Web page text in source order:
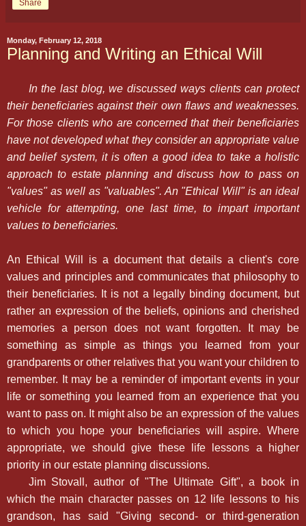
Share
Monday, February 12, 2018
Planning and Writing an Ethical Will
In the last blog, we discussed ways clients can protect
their beneficiaries against their own flaws and weaknesses.
For those clients who are concerned that their beneficiaries
have not developed what they consider an appropriate value
and belief system, it is often a good idea to take a holistic
approach to estate planning and discuss how to pass on
"values" as well as "valuables". An "Ethical Will" is an ideal
vehicle for attempting, one last time, to impart important
values to beneficiaries.
An Ethical Will is a document that details a client's core
values and principles and communicates that philosophy to
their beneficiaries. It is not a legally binding document, but
rather an expression of the beliefs, opinions and cherished
memories a person does not want forgotten. It may be
something as simple as things you learned from your
grandparents or other relatives that you want your children to
remember. It may be a reminder of important events in your
life or something you learned from an experience that you
want to pass on. It might also be an expression of the values
to which you hope your beneficiaries will aspire. Where
appropriate, we should give these life lessons a higher
priority in our estate planning discussions.
Jim Stovall, author of "The Ultimate Gift", a book in
which the main character passes on 12 life lessons to his
grandson, has said "Giving second- or third-generation